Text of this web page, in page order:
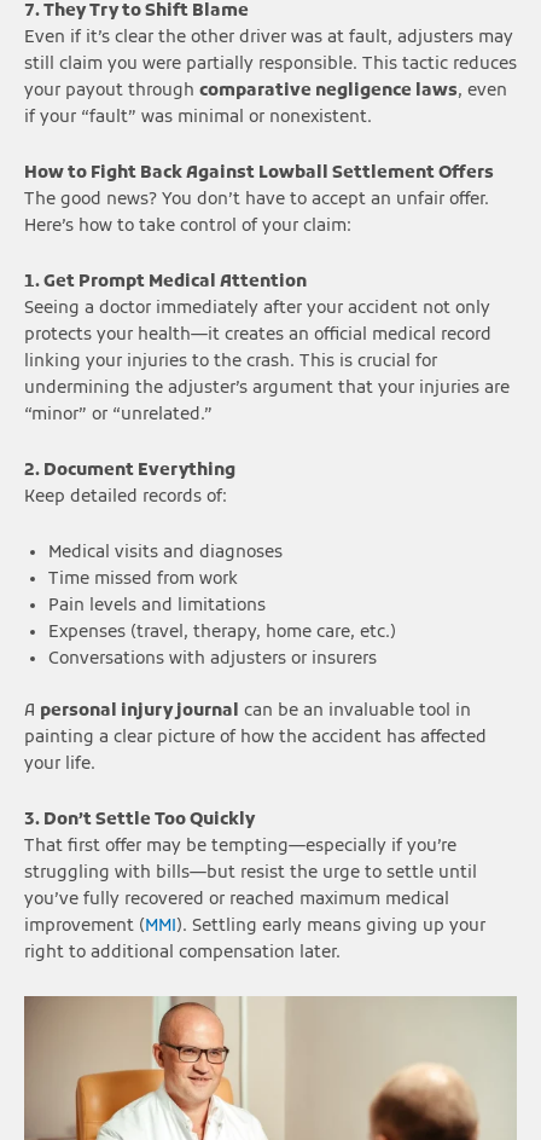
7. They Try to Shift Blame
Even if it’s clear the other driver was at fault, adjusters may
still claim you were partially responsible. This tactic reduces
your payout through comparative negligence laws, even
if your “fault” was minimal or nonexistent.
How to Fight Back Against Lowball Settlement Offers
The good news? You don’t have to accept an unfair offer.
Here’s how to take control of your claim:
1. Get Prompt Medical Attention
Seeing a doctor immediately after your accident not only
protects your health—it creates an official medical record
linking your injuries to the crash. This is crucial for
undermining the adjuster’s argument that your injuries are
“minor” or “unrelated.”
2. Document Everything
Keep detailed records of:
Medical visits and diagnoses
Time missed from work
Pain levels and limitations
Expenses (travel, therapy, home care, etc.)
Conversations with adjusters or insurers
A personal injury journal can be an invaluable tool in
painting a clear picture of how the accident has affected
your life.
3. Don’t Settle Too Quickly
That first offer may be tempting—especially if you’re
struggling with bills—but resist the urge to settle until
you’ve fully recovered or reached maximum medical
improvement (MMI). Settling early means giving up your
right to additional compensation later.